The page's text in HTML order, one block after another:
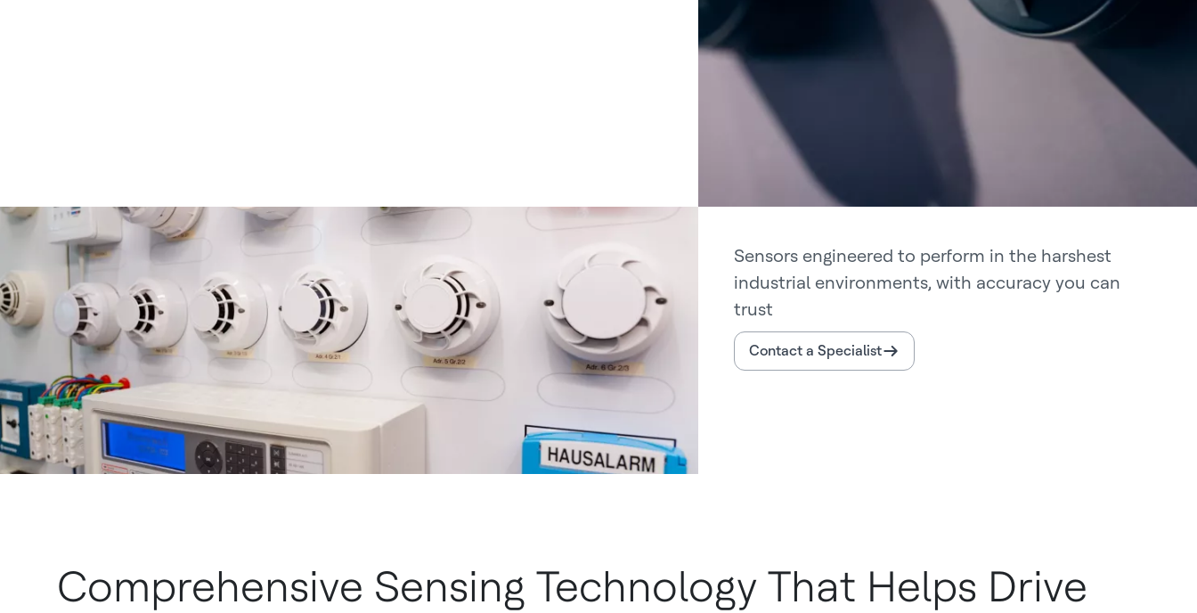
Sensors engineered to perform in the harshest
industrial environments, with accuracy you can
trust
Contact a Specialist
Comprehensive Sensing Technology That Helps Drive